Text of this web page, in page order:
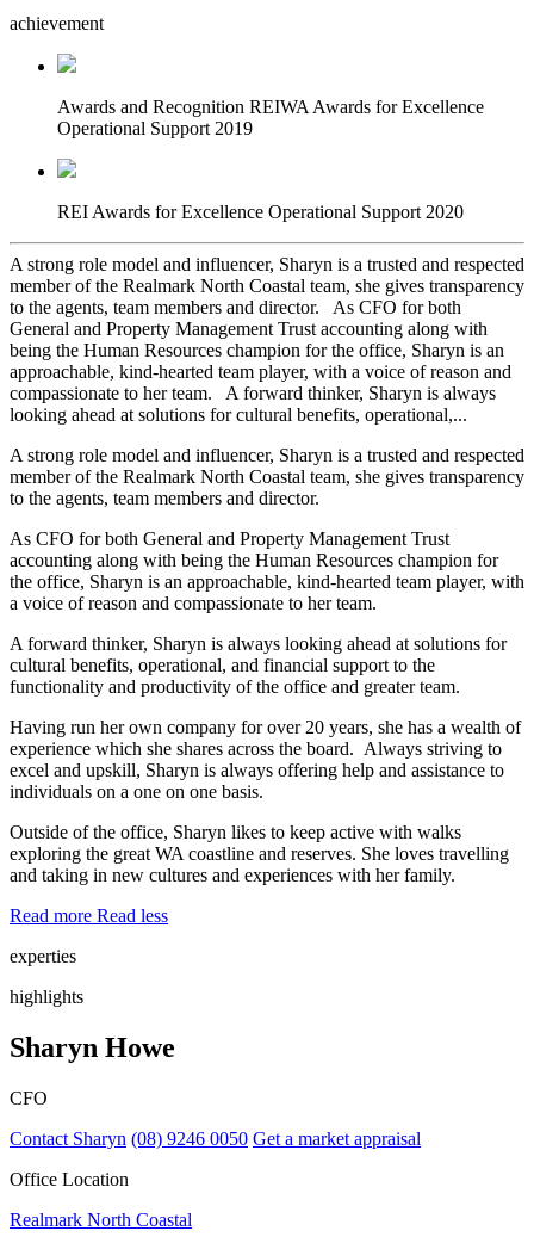
achievement
Awards and Recognition REIWA Awards for Excellence
Operational Support 2019
REI Awards for Excellence Operational Support 2020
A strong role model and influencer, Sharyn is a trusted and respected
member of the Realmark North Coastal team, she gives transparency
to the agents, team members and director. As CFO for both
General and Property Management Trust accounting along with
being the Human Resources champion for the office, Sharyn is an
approachable, kind-hearted team player, with a voice of reason and
compassionate to her team. A forward thinker, Sharyn is always
looking ahead at solutions for cultural benefits, operational,...
A strong role model and influencer, Sharyn is a trusted and respected
member of the Realmark North Coastal team, she gives transparency
to the agents, team members and director.
As CFO for both General and Property Management Trust
accounting along with being the Human Resources champion for
the office, Sharyn is an approachable, kind-hearted team player, with
a voice of reason and compassionate to her team.
A forward thinker, Sharyn is always looking ahead at solutions for
cultural benefits, operational, and financial support to the
functionality and productivity of the office and greater team.
Having run her own company for over 20 years, she has a wealth of
experience which she shares across the board. Always striving to
excel and upskill, Sharyn is always offering help and assistance to
individuals on a one on one basis.
Outside of the office, Sharyn likes to keep active with walks
exploring the great WA coastline and reserves. She loves travelling
and taking in new cultures and experiences with her family.
Read more Read less
experties
highlights
Sharyn Howe
CFO
Contact Sharyn (08) 9246 0050 Get a market appraisal
Office Location
Realmark North Coastal